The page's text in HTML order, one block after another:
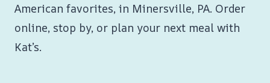
American favorites, in Minersville, PA. Order
online, stop by, or plan your next meal with
Kat’s.